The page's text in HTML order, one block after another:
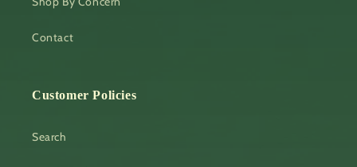
Contact
Customer Policies
Search